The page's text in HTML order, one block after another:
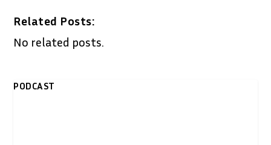
Related Posts:
No related posts.
PODCAST